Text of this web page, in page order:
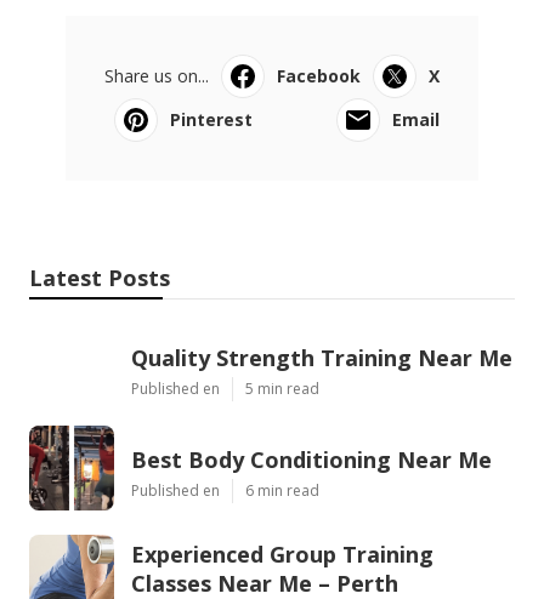
Share us on... Facebook
X
Pinterest
Email
Latest Posts
Quality Strength Training Near Me
Published en 5 min read
Best Body Conditioning Near Me
Published en 6 min read
Experienced Group Training
Classes Near Me – Perth